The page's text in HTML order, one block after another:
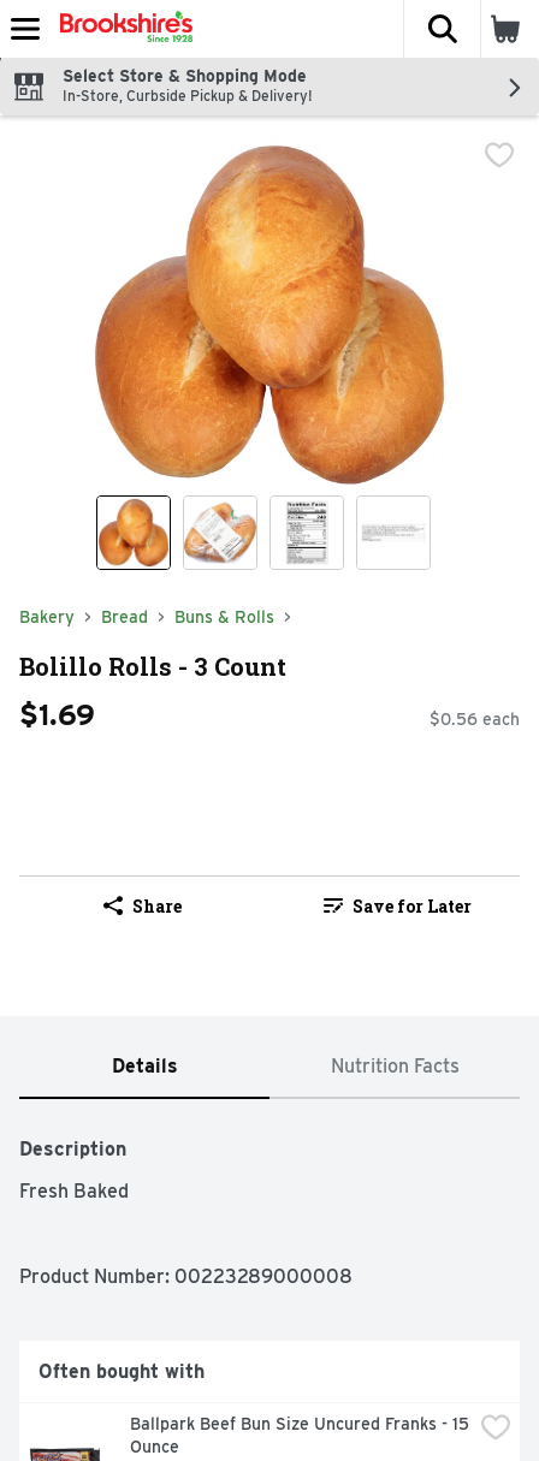
Skip header to page content
The
Select Store & Shopping Mode
In-Store, Curbside Pickup & Delivery!
Bakery Bread Buns & Rolls
Bolillo Rolls - 3 Count
$1.69 $0.56 each
Share Save for Later
Details Nutrition Facts
Description
Fresh Baked
Product Number: 00223289000008
Often bought with
Ballpark Beef Bun Size Uncured Franks - 15
Ounce